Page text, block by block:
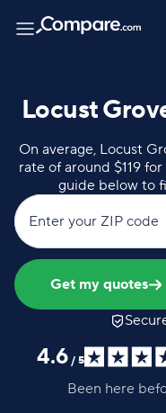
Locust
On average, Locust
rate of around $119
guide below to
Enter your ZIP code
Get my quotes
4.6 / 5
Been here